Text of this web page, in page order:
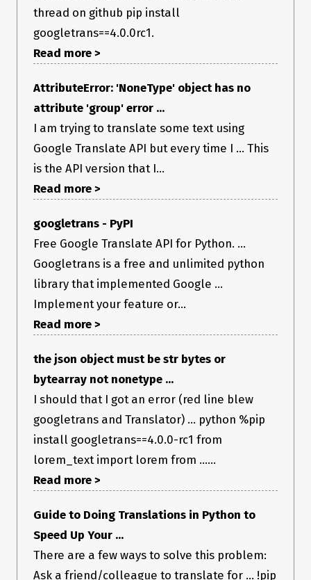
thread on github pip install
googletrans==4.0.0rc1.
Read more >
AttributeError: 'NoneType' object has no
attribute 'group' error ...
I am trying to translate some text using
Google Translate API but every time I ... This
is the API version that I...
Read more >
googletrans - PyPI
Free Google Translate API for Python. ...
Googletrans is a free and unlimited python
library that implemented Google ...
Implement your feature or...
Read more >
the json object must be str bytes or
bytearray not nonetype ...
I should that I got an error (red line blew
googletrans and Translator) ... python %pip
install googletrans==4.0.0-rc1 from
lorem_text import lorem from ......
Read more >
Guide to Doing Translations in Python to
Speed Up Your ...
There are a few ways to solve this problem:
Ask a friend/colleague to translate for ... !pip